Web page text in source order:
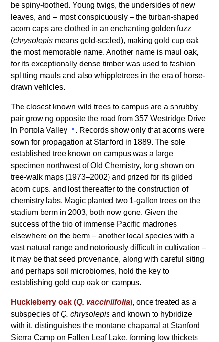
be spiny-toothed. Young twigs, the undersides of new
leaves, and – most conspicuously – the turban-shaped
acorn caps are clothed in an enchanting golden fuzz
(chrysolepis means gold-scaled), making gold cup oak
the most memorable name. Another name is maul oak,
for its exceptionally dense timber was used to fashion
splitting mauls and also whippletrees in the era of horse-
drawn vehicles.
The closest known wild trees to campus are a shrubby
pair growing opposite the road from 357 Westridge Drive
in Portola Valley
. Records show only that acorns were
sown for propagation at Stanford in 1889. The sole
established tree known on campus was a large
specimen northwest of Old Chemistry, long shown on
tree-walk maps (1973–2002) and prized for its gilded
acorn cups, and lost thereafter to the construction of
chemistry labs. Magic planted two 1-gallon trees on the
stadium berm in 2003, both now gone. Given the
success of the trio of immense Pacific madrones
elsewhere on the berm – another local species with a
vast natural range and notoriously difficult in cultivation –
it may be that seed provenance, along with careful siting
and perhaps soil microbiomes, hold the key to
establishing gold cup oak on campus.
Huckleberry oak (Q. vacciniifolia), once treated as a
subspecies ofQ. chrysolepis and known to hybridize
with it, distinguishes the montane chaparral at Stanford
Sierra Camp on Fallen Leaf Lake, forming low thickets